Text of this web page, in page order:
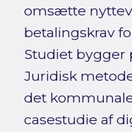
omsætte
betalingskrav
Studiet bygger
Juridisk
det
casestudie af